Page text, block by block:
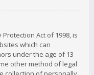
Protection Act of 1998, is
which can
under the age of 13
other method of legal